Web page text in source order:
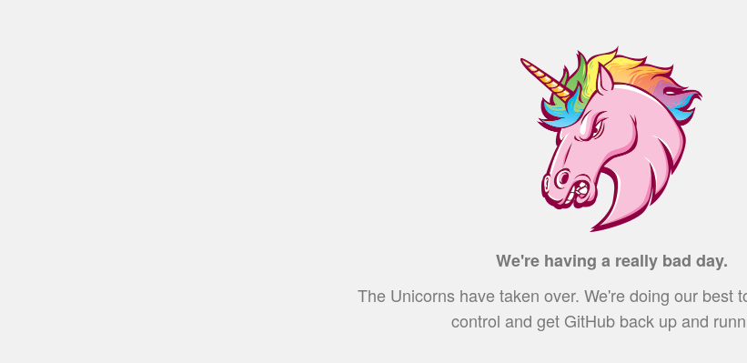
We're having a really bad day.
The Unicorns have taken over. We're doing our best
control and get GitHub back up and